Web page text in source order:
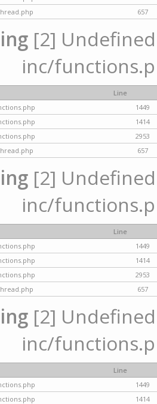
657
[2]
inc/
Line
1449
1414
2953
657
[2]
inc/
Line
1449
1414
2953
657
[2]
inc/
Line
1449
1414